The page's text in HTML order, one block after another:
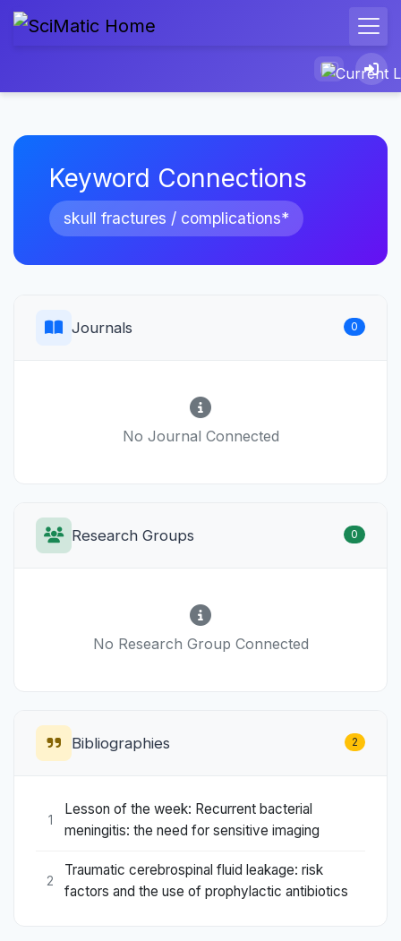
Keyword Connections
skull fractures / complications*
Journals 0
No Journal Connected
Research Groups 0
No Research Group Connected
Bibliographies 2
1
Lesson of the week: Recurrent bacterial
meningitis: the need for sensitive imaging
2
Traumatic cerebrospinal fluid leakage: risk
factors and the use of prophylactic antibiotics